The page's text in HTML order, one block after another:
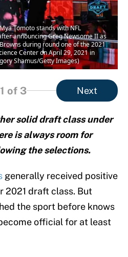
Tomoto stands with NFL
announcing Greg Newsome II as
during round one of the 2021
Center on April 29, 2021 in
Shamus/Getty Images)
1 of 3 Next
solid draft class under
is always room for
the selections.
generally received positive
2021 draft class. But
the sport before knows
official for at least